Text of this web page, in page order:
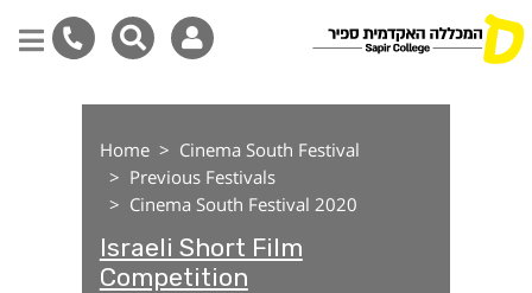
main
content
Third Look
Home
Cinema South Festival
Previous Festivals
Cinema South Festival 2020
Israeli Short Film
Competition